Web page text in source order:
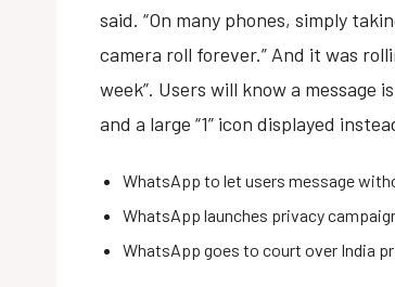
said. “On many phones, simply
camera roll forever.” And it was
week”. Users will know a message
and a large “1” icon displayed
WhatsApp to let users message
WhatsApp launches privacy
WhatsApp goes to court over India